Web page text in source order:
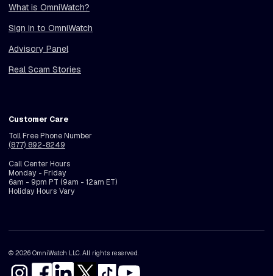
What is OmniWatch?
Sign in to OmniWatch
Advisory Panel
Real Scam Stories
Customer Care
Toll Free Phone Number
(877) 892-8249
Call Center Hours
Monday - Friday
6am - 9pm PT (9am - 12am ET)
Holiday Hours Vary
© 2026 OmniWatch LLC. All rights reserved.